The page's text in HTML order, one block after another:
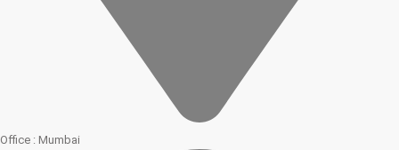
Office : Mumbai